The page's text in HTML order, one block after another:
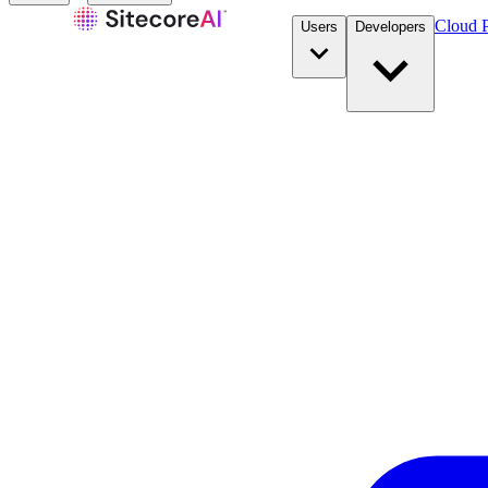
Users Developers Cloud